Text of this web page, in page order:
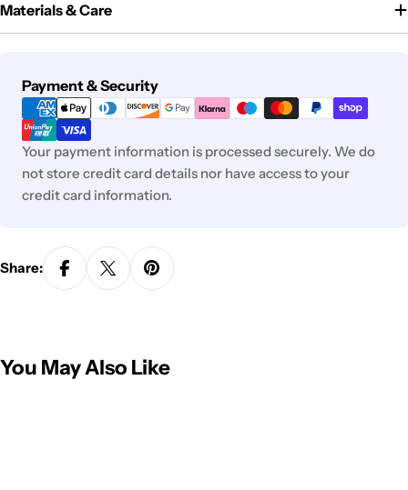
Materials & Care
Payment & Security
Payment
methods
Your payment information is processed securely. We do
not store credit card details nor have access to your
credit card information.
Share:
You May Also Like